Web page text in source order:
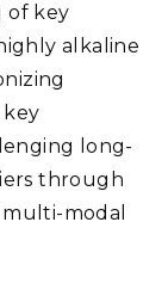
of key
alkaline
key
long-
through
modal